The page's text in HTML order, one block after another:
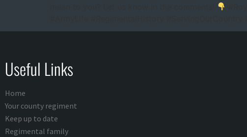
Useful Links
Home
Your county regiment
Keep up to date
Regimental family